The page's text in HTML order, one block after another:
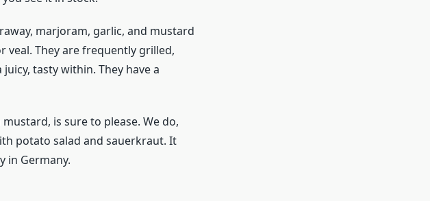
marjoram, garlic, and mustard
veal. They are frequently grilled,
tasty within. They have a
is sure to please. We do,
potato salad and sauerkraut. It
in Germany.